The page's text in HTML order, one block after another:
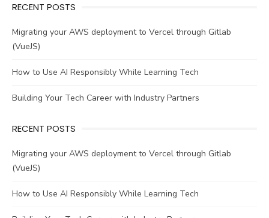
RECENT POSTS
Migrating your AWS deployment to Vercel through Gitlab
(VueJS)
How to Use AI Responsibly While Learning Tech
Building Your Tech Career with Industry Partners
RECENT POSTS
Migrating your AWS deployment to Vercel through Gitlab
(VueJS)
How to Use AI Responsibly While Learning Tech